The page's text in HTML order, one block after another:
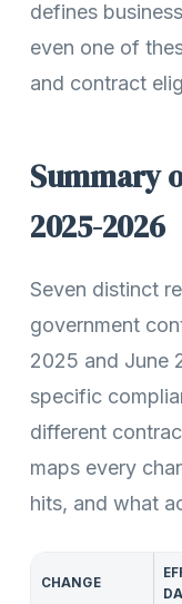
defines
even one of
and contract
Summary
2025-2026
Seven distinct
government
2025 and June
specific
different
maps every
hits, and what
CHANGE